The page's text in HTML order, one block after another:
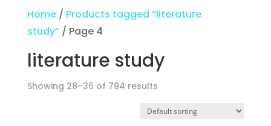
Home/ Products tagged “literature
study”/ Page 4
literature study
Showing 28–36 of 794 results